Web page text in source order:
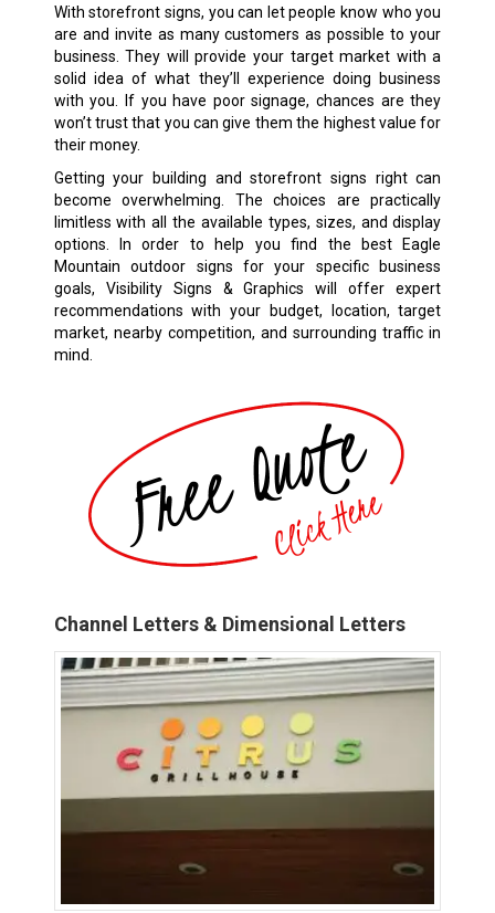
With storefront signs, you can let people know who you
are and invite as many customers as possible to your
business. They will provide your target market with a
solid idea of what they’ll experience doing business
with you. If you have poor signage, chances are they
won’t trust that you can give them the highest value for
their money.
Getting your building and storefront signs right can
become overwhelming. The choices are practically
limitless with all the available types, sizes, and display
options. In order to help you find the best Eagle
Mountain outdoor signs for your specific business
goals, Visibility Signs & Graphics will offer expert
recommendations with your budget, location, target
market, nearby competition, and surrounding traffic in
mind.
Channel Letters & Dimensional Letters